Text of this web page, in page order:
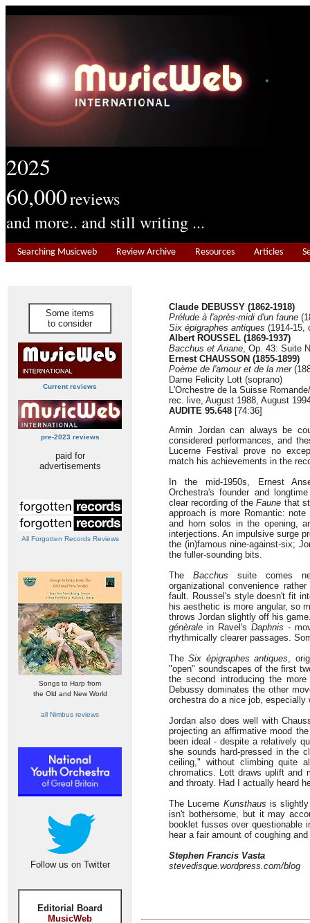
2025
60,000reviews
and more.. and still writing ...
Searching Musicweb Review Archive Resources Articles
Some items
to consider
Current reviews
pre-2023 reviews
paid for
advertisements
All Forgotten Records Reviews
Songs to Harp from
the Old and New World
all Nimbus reviews
Follow us on Twitter
Editorial Board
MusicWeb
Claude DEBUSSY (1862-1918)
Prélude à l'après-midi d'un faune
Six épigraphes antiques (1914-15,
Albert ROUSSEL (1869-1937)
Bacchus et Ariane, Op. 43: Suite
Ernest CHAUSSON (1855-1899)
Poème de l'amour et de la mer
Dame Felicity Lott (soprano)
L'Orchestre de la Suisse
rec. live, August 1988, August
AUDITE 95.648 [74:36]
Armin Jordan can always be
considered performances, and
Lucerne Festival prove no
match his achievements in the
In the mid-1950s, Ernest
Orchestra's founder and
clear recording of theFaune that
approach is more Romantic:
and horn solos in the opening,
interjections. An impulsive surge
the (in)famous nine-against-six;
the fuller-sounding bits.
The Bacchus suite comes
organizational convenience
fault. Roussel's style doesn't fit
his aesthetic is more angular, so
throws Jordan slightly off his
génèrale in Ravel'sDaphnis -
rhythmically clearer passages.
TheSix épigraphes antiques,
"open" soundscapes of the first
the second introducing the
Debussy dominates the other
orchestra do a nice job,
Jordan also does well with
projecting an affirmative mood
been ideal - despite a relatively
she sounds hard-pressed in the
ceiling," without climbing quite
chromatics. Lott draws uplift and
and throaty. Had I actually heard
The Lucerne Kunsthaus is
isn't bothersome, but it may
booklet fusses over questionable
hear a fair amount of coughing
Stephen Francis Vasta
stevedisque.wordpress.com/blog